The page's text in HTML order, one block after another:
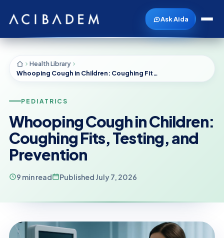
Ask Aida
Health Library
Whooping Cough in Children: Coughing Fits, Testing, and Prevention
PEDIATRICS
Whooping Cough in Children:
Coughing Fits, Testing, and
Prevention
9 min read Published July 7, 2026